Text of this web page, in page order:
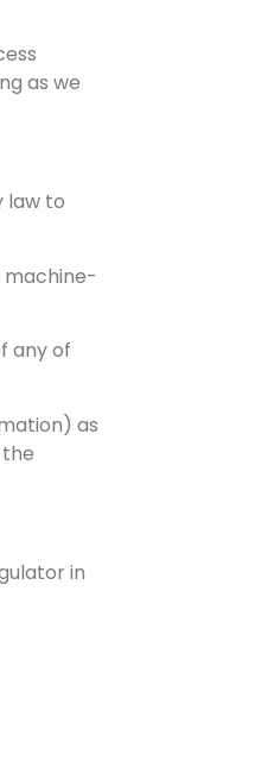
as we
law to
machine-
any of
as
in